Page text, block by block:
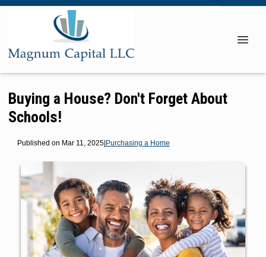
Buying a House? Don't Forget About
Schools!
Published on Mar 11, 2025|Purchasing a Home